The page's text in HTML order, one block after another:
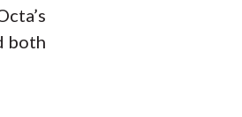
both